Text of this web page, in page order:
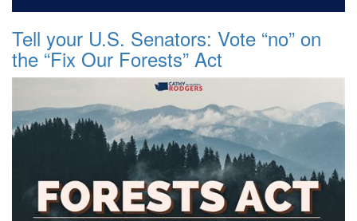
Tell your U.S. Senators: Vote “no” on
the “Fix Our Forests” Act